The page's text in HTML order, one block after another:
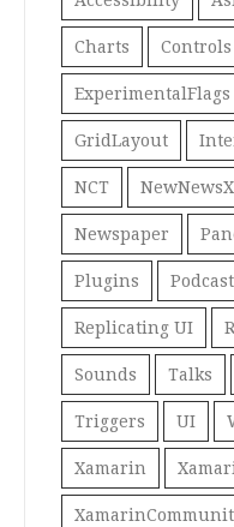
Charts Controls
ExperimentalFlags
GridLayout
NCT
Newspaper
Plugins Podcast
Replicating UI
Sounds Talks
Triggers UI
Xamarin